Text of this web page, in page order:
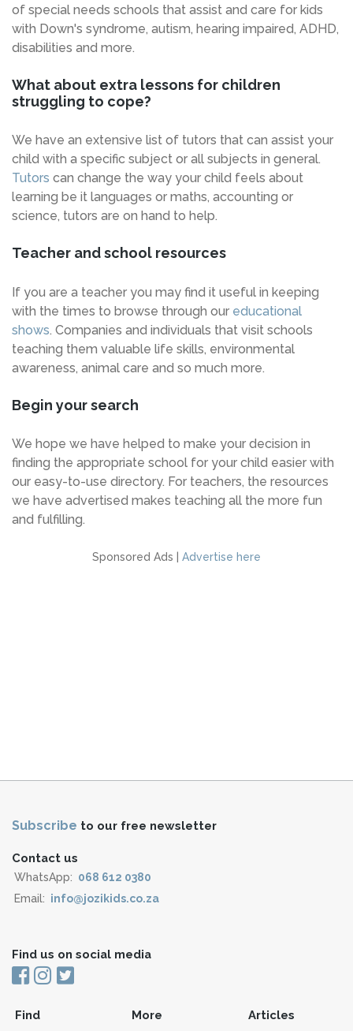
of special needs schools that assist and care for kids
with Down's syndrome, autism, hearing impaired, ADHD,
disabilities and more.
What about extra lessons for children
struggling to cope?
We have an extensive list of tutors that can assist your
child with a specific subject or all subjects in general.
Tutors can change the way your child feels about
learning be it languages or maths, accounting or
science, tutors are on hand to help.
Teacher and school resources
If you are a teacher you may find it useful in keeping
with the times to browse through our educational
shows. Companies and individuals that visit schools
teaching them valuable life skills, environmental
awareness, animal care and so much more.
Begin your search
We hope we have helped to make your decision in
finding the appropriate school for your child easier with
our easy-to-use directory. For teachers, the resources
we have advertised makes teaching all the more fun
and fulfilling.
Sponsored Ads | Advertise here
Subscribe to our free newsletter
Contact us
WhatsApp: 068 612 0380
Email: info@jozikids.co.za
Find us on social media
Find More Articles